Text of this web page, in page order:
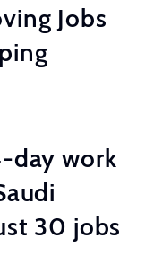
Jobs
day work
30 jobs